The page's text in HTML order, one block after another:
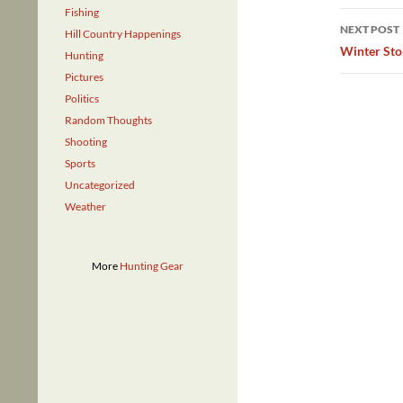
NEXT POST
Winter
Fishing
Hill Country Happenings
Hunting
Pictures
Politics
Random Thoughts
Shooting
Sports
Uncategorized
Weather
More Hunting Gear